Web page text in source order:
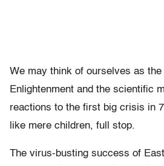
We may think of ourselves as
Enlightenment and the scientific
reactions to the first big crisis in
like mere children, full stop.
The virus-busting success of